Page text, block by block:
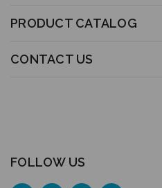
PRODUCT CATALOG
CONTACT US
FOLLOW US